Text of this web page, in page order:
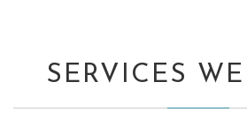
SERVICES